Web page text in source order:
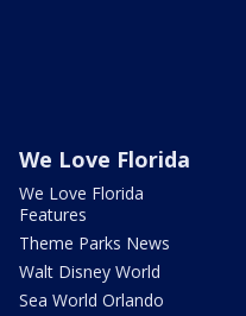
We Love Florida
We Love Florida
Features
Theme Parks News
Walt Disney World
Sea World Orlando